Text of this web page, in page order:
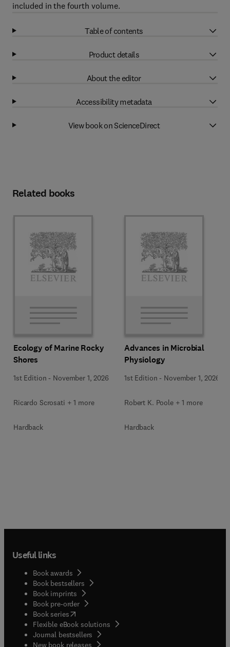
included in the fourth volume.
Table of contents
Product details
About the editor
Accessibility metadata
View book on ScienceDirect
Related books
Ecology of Marine Rocky
Shores
1st Edition - November 1, 2026
Ricardo Scrosati + 1 more
Hardback
Advances in Microbial
Physiology
1st Edition - November 1, 2026
Robert K. Poole + 1 more
Hardback
Useful links
Book awards
Book bestsellers
Book imprints
Book pre-order
Book series(opens in new tab/window
Flexible eBook solutions
Journal bestsellers
New book releases